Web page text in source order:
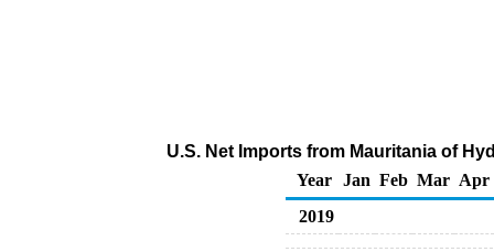
U.S. Net Imports from Mauritania of
Year
Jan Feb Mar Apr
2019